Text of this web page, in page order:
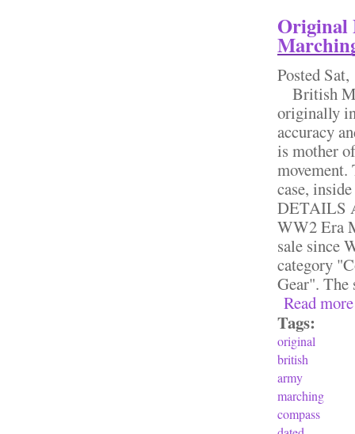
Original
Posted Sat,
British
originally
accuracy
is mother
movement.
case,
DETAILS
WW2 Era
sale since
category
Gear". The
Read more
Tags:
original
british
army
marching
compass